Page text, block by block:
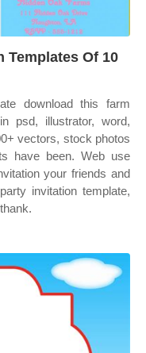
Templates Of 10
download this farm
psd, illustrator, word,
vectors, stock photos
have been. Web use
your friends and
invitation template,